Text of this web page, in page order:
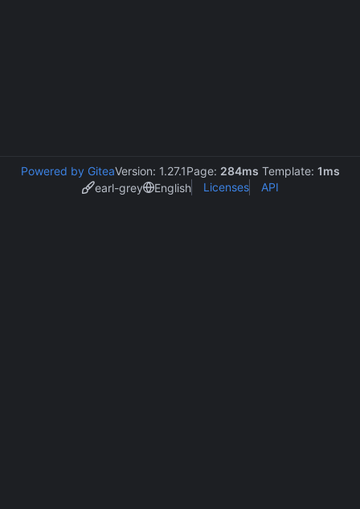
Powered by GiteaVersion: 1.27.1Page: 284ms Template: 1ms
earl-grey
English Licenses API